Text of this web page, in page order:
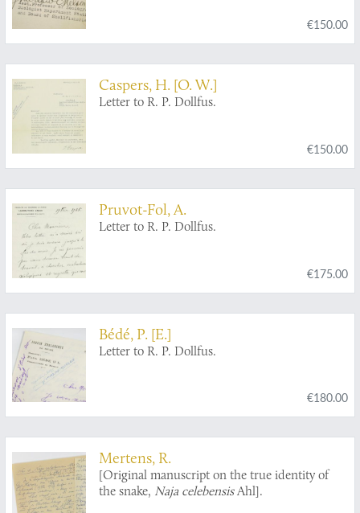
€150.00
Caspers, H. [O. W.]
Letter to R. P. Dollfus.
€150.00
Pruvot-Fol, A.
Letter to R. P. Dollfus.
€175.00
Bédé, P. [E.]
Letter to R. P. Dollfus.
€180.00
Mertens, R.
[Original manuscript on the true identity of
the snake, Naja celebensisAhl].